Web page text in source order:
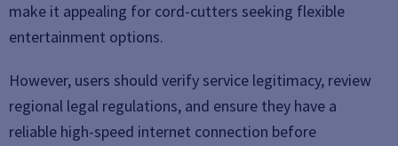
make it appealing for cord-cutters seeking flexible
entertainment options.
However, users should verify service legitimacy, review
regional legal regulations, and ensure they have a
reliable high-speed internet connection before